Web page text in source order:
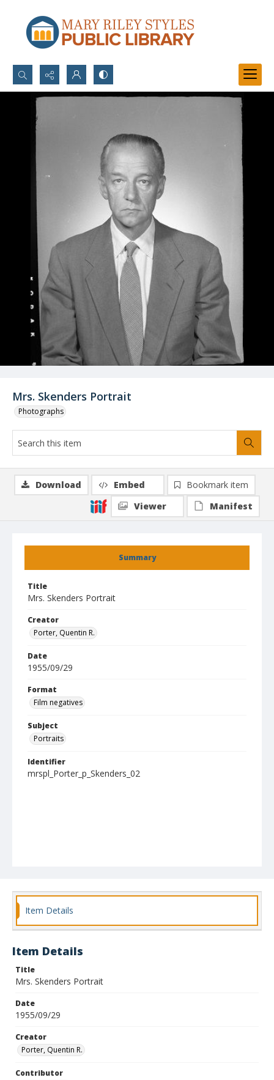
Search...
Advanced search
Mrs. Skenders Portrait
Photographs
Summary
Title
Mrs. Skenders Portrait
Creator
Porter, Quentin R.
Date
1955/09/29
Format
Film negatives
Subject
Portraits
Identifier
mrspl_Porter_p_Skenders_02
Download Embed
Bookmark item
Viewer
Manifest
Item Details
Item Details
Title
Mrs. Skenders Portrait
Date
1955/09/29
Creator
Porter, Quentin R.
Contributor